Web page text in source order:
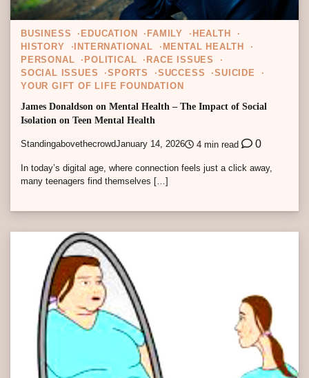
BUSINESS EDUCATION FAMILY
HEALTH
HISTORY
INTERNATIONAL
MENTAL HEALTH
PERSONAL
POLITICAL
RACE ISSUES
SOCIAL ISSUES
SPORTS SUCCESS
SUICIDE
YOUR GIFT OF LIFE FOUNDATION
James Donaldson on Mental Health – The Impact of Social
Isolation on Teen Mental Health
StandingabovethecrowdJanuary 14, 2026 4 min read 0
In today’s digital age, where connection feels just a click away,
many teenagers find themselves […]